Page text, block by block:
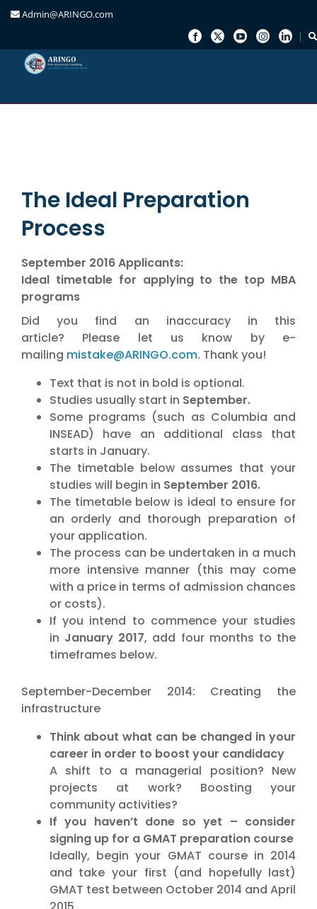
Admin@ARINGO.com
The Ideal Preparation
Process
September 2016 Applicants:
Ideal timetable for applying to the top MBA
programs
Did you find an inaccuracy in this
article? Please let us know by e-
mailing mistake@ARINGO.com. Thank you!
Text that is not in bold is optional.
Studies usually start in September.
Some programs (such as Columbia and
INSEAD) have an additional class that
starts in January.
The timetable below assumes that your
studies will begin in September 2016.
The timetable below is ideal to ensure for
an orderly and thorough preparation of
your application.
The process can be undertaken in a much
more intensive manner (this may come
with a price in terms of admission chances
or costs).
If you intend to commence your studies
in January 2017, add four months to the
timeframes below.
September-December 2014: Creating the
infrastructure
Think about what can be changed in your
career in order to boost your candidacy
A shift to a managerial position? New
projects at work? Boosting your
community activities?
If you haven’t done so yet – consider
signing up for a GMAT preparation course
Ideally, begin your GMAT course in 2014
and take your first (and hopefully last)
GMAT test between October 2014 and April